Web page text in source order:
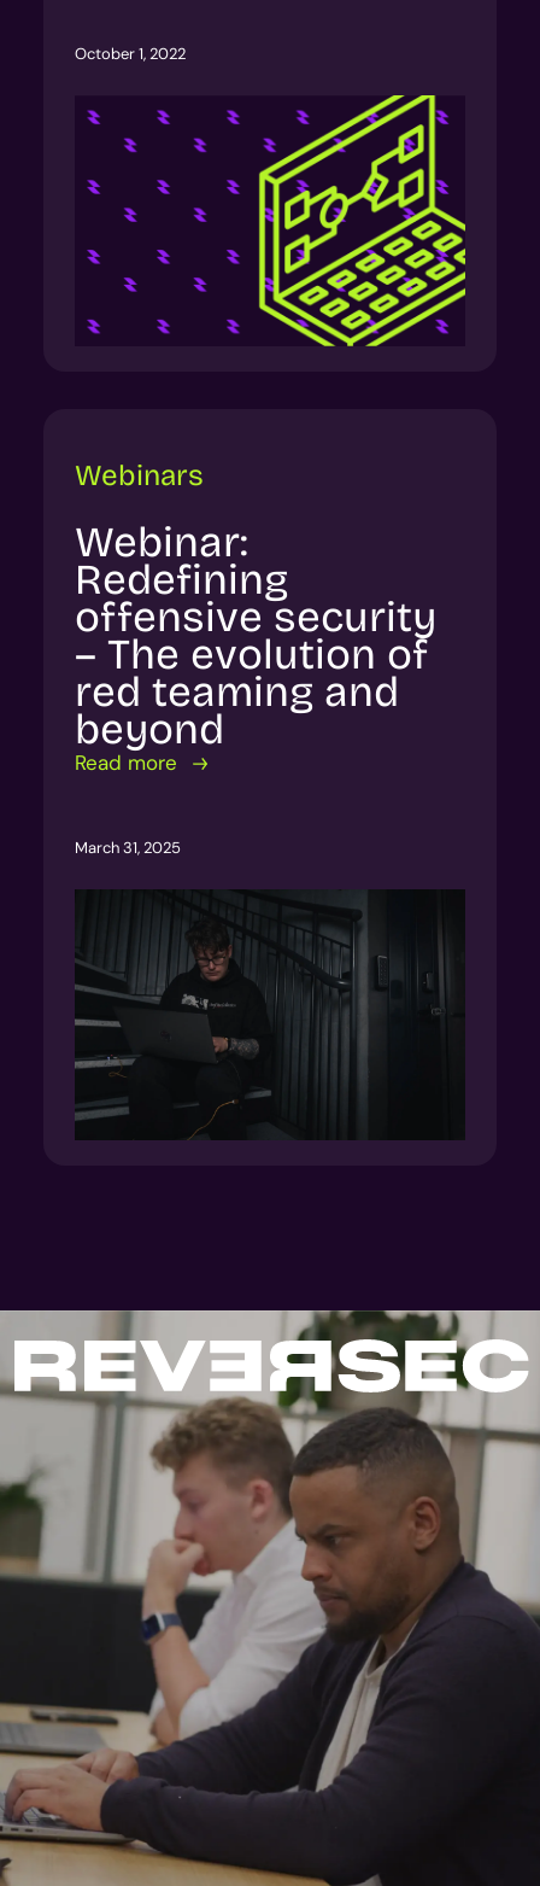
October 1, 2022
Webinars
Webinar:
Redefining
offensive security
– The evolution of
red teaming and
beyond
Read more
March 31, 2025